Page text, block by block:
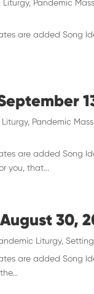
Liturgy, Pandemic Mass
are added Song
, Pandemic Mass
are added Song
you, that...
30,
Liturgy,
are added Song